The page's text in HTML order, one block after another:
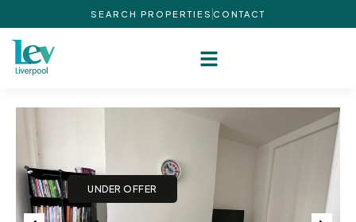
SEARCH PROPERTIES CONTACT